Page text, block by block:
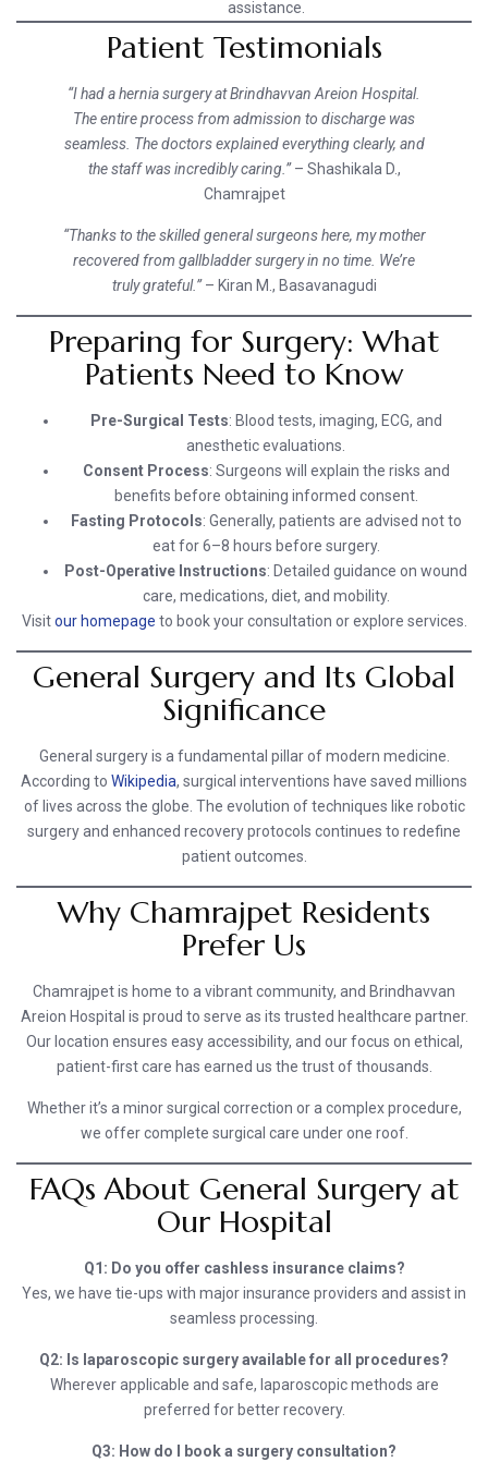
assistance.
Patient Testimonials
“I had a hernia surgery at Brindhavvan Areion Hospital.
The entire process from admission to discharge was
seamless. The doctors explained everything clearly, and
the staff was incredibly caring.”– Shashikala D.,
Chamrajpet
“Thanks to the skilled general surgeons here, my mother
recovered from gallbladder surgery in no time. We’re
truly grateful.”– Kiran M., Basavanagudi
Preparing for Surgery: What
Patients Need to Know
Pre-Surgical Tests: Blood tests, imaging, ECG, and
anesthetic evaluations.
Consent Process: Surgeons will explain the risks and
benefits before obtaining informed consent.
Fasting Protocols: Generally, patients are advised not to
eat for 6–8 hours before surgery.
Post-Operative Instructions: Detailed guidance on wound
care, medications, diet, and mobility.
Visitour homepage to book your consultation or explore services.
General Surgery and Its Global
Significance
General surgery is a fundamental pillar of modern medicine.
According to Wikipedia, surgical interventions have saved millions
of lives across the globe. The evolution of techniques like robotic
surgery and enhanced recovery protocols continues to redefine
patient outcomes.
Why Chamrajpet Residents
Prefer Us
Chamrajpet is home to a vibrant community, and Brindhavvan
Areion Hospital is proud to serve as its trusted healthcare partner.
Our location ensures easy accessibility, and our focus on ethical,
patient-first care has earned us the trust of thousands.
Whether it’s a minor surgical correction or a complex procedure,
we offer complete surgical care under one roof.
FAQs About General Surgery at
Our Hospital
Q1: Do you offer cashless insurance claims?
Yes, we have tie-ups with major insurance providers and assist in
seamless processing.
Q2: Is laparoscopic surgery available for all procedures?
Wherever applicable and safe, laparoscopic methods are
preferred for better recovery.
Q3: How do I book a surgery consultation?